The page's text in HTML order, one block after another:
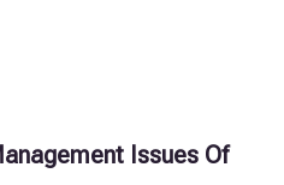
Issues Of